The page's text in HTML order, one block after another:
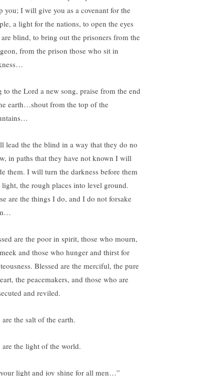
you; I will give you as a covenant for the
a light for the nations, to open the eyes
are blind, to bring out the prisoners from the
from the prison those who sit in
to the Lord a new song, praise from the end
earth…shout from the top of the
lead the the blind in a way that they do no
in paths that they have not known I will
them. I will turn the darkness before them
the rough places into level ground.
are the things I do, and I do not forsake
are the poor in spirit, those who mourn,
and those who hunger and thirst for
Blessed are the merciful, the pure
the peacemakers, and those who are
and reviled.
are the salt of the earth.
are the light of the world.
light and joy shine for all men…”